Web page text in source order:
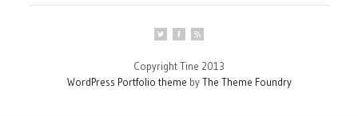
Copyright Tine 2013
WordPress Portfolio theme byThe Theme Foundry